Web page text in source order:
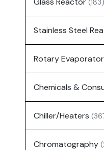
Stainless Steel
Rotary
Chemicals &
Chiller/Heaters
Chromatography